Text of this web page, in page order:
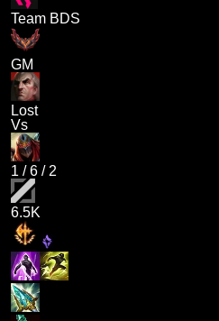
Team BDS
GM
Lost
Vs
1 /6 / 2
6.5K